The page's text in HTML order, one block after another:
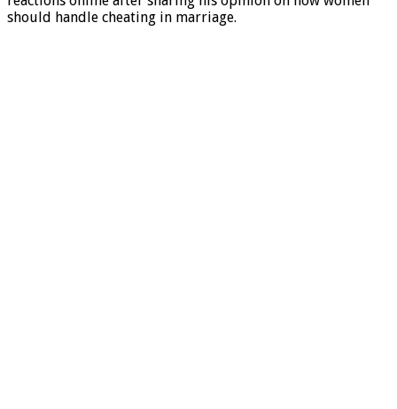
should handle cheating in marriage.